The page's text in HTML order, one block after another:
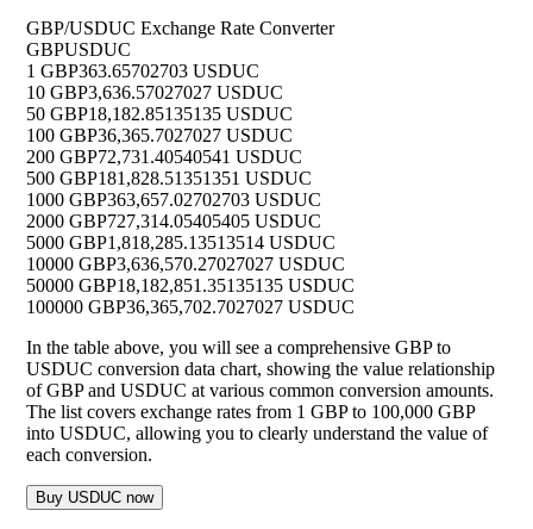
GBP/USDUC Exchange Rate Converter
GBPUSDUC
1 GBP363.65702703 USDUC
10 GBP3,636.57027027 USDUC
50 GBP18,182.85135135 USDUC
100 GBP36,365.7027027 USDUC
200 GBP72,731.40540541 USDUC
500 GBP181,828.51351351 USDUC
1000 GBP363,657.02702703 USDUC
2000 GBP727,314.05405405 USDUC
5000 GBP1,818,285.13513514 USDUC
10000 GBP3,636,570.27027027 USDUC
50000 GBP18,182,851.35135135 USDUC
100000 GBP36,365,702.7027027 USDUC
In the table above, you will see a comprehensive GBP to
USDUC conversion data chart, showing the value relationship
of GBP and USDUC at various common conversion amounts.
The list covers exchange rates from 1 GBP to 100,000 GBP
into USDUC, allowing you to clearly understand the value of
each conversion.
Buy USDUC now